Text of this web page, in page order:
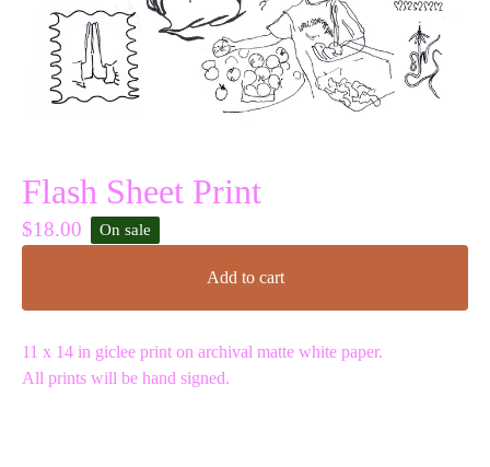
Flash Sheet Print
$18.00 On sale
Add to cart
11 x 14 in giclee print on archival matte white paper.
All prints will be hand signed.